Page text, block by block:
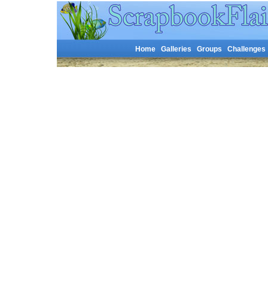
Home Galleries Groups Challenges